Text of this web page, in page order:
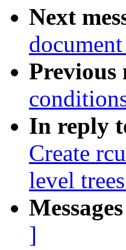
Next
Previous
In reply
Create
level
]